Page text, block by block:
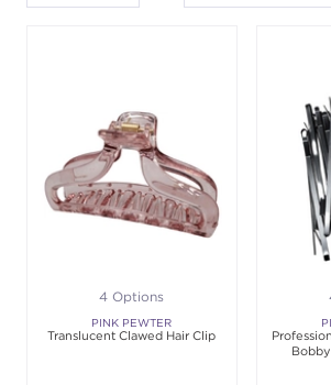
4 Options
PINK PEWTER
Translucent Clawed Hair Clip